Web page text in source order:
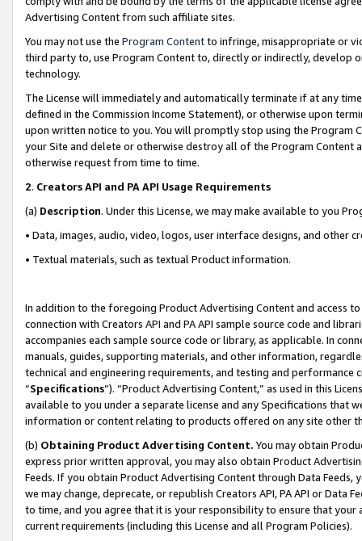
Advertising Content from such affiliate sites.
You may not use the Program Contentto infringe, misappropriate or
third party to, use Program Content to, directly or indirectly, develop
technology.
The License will immediately and automatically terminate if at any
defined in the Commission Income Statement), or otherwise upon
upon written notice to you. You will promptly stop using the Program
your Site and delete or otherwise destroy all of the Program Content
otherwise request from time to time.
2. Creators API and PA API Usage Requirements
(a) Description. Under this License, we may make available to you
• Data, images, audio, video, logos, user interface designs, and other
• Textual materials, such as textual Product information.
In addition to the foregoing Product Advertising Content and access
connection with Creators API and PA API sample source code and
accompanies each sample source code or library, as applicable. In
manuals, guides, supporting materials, and other information,
technical and engineering requirements, and testing and
“Specifications”). “Product Advertising Content,” as used in this
available to you under a separate license and any Specifications that
information or content relating to products offered on any site other
(b) Obtaining Product Advertising Content. You may obtain
express prior written approval, you may also obtain Product
Feeds. If you obtain Product Advertising Content through Data Feeds,
we may change, deprecate, or republish Creators API, PA API or Data
to time, and you agree that it is your responsibility to ensure that your
current requirements (including this License and all Program Policies).